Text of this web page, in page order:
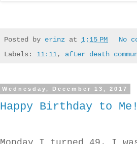
Posted by erinz at 1:15 PM
No
Labels: 11:11, after death
Wednesday, December 13, 2017
Happy Birthday to